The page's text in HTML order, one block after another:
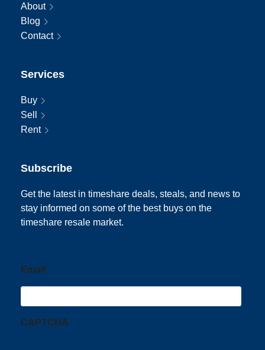
About
Blog
Contact
Services
Buy
Sell
Rent
Subscribe
Get the latest in timeshare deals, steals, and news to
stay informed on some of the best buys on the
timeshare resale market.
Email
CAPTCHA